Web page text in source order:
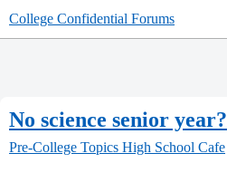
College Confidential Forums
No science senior year?
Pre-College Topics High School Cafe